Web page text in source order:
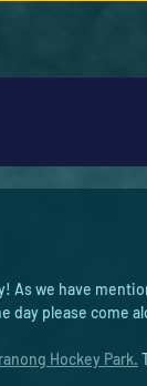
As we have
day please come
Hockey Park.